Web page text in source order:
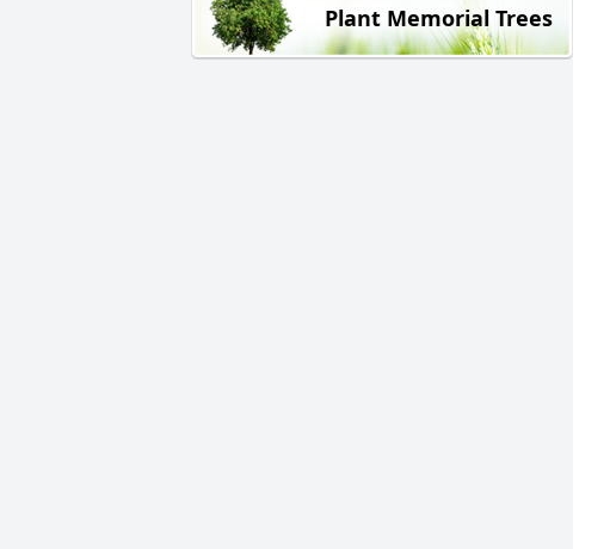
Plant Memorial Trees